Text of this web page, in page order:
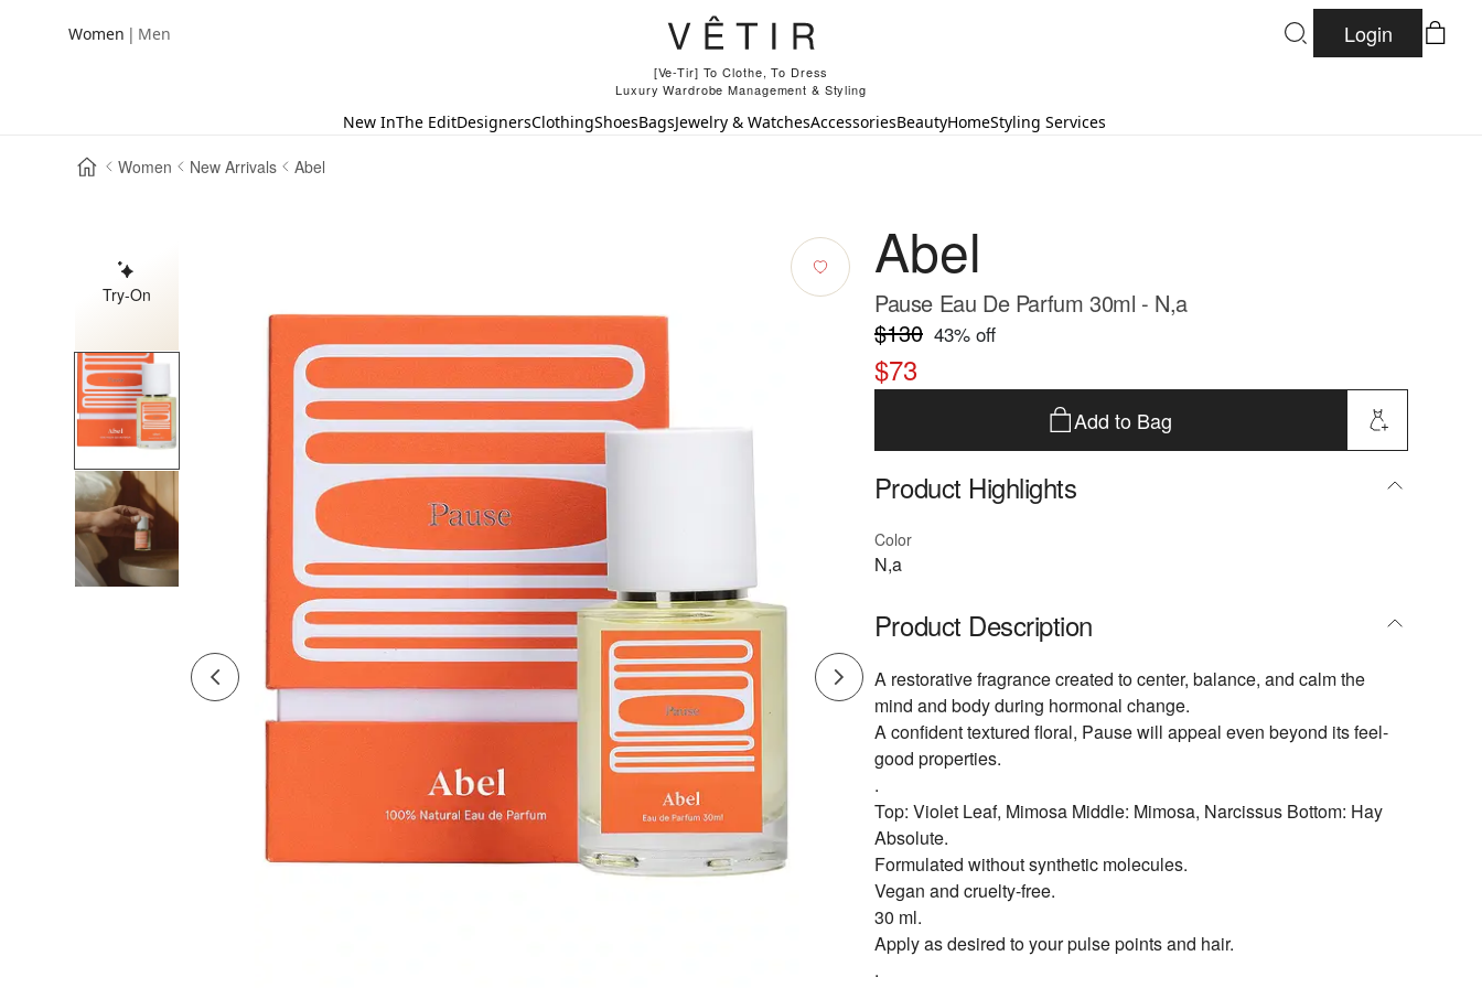
Women | Men
[Ve-Tir] To Clothe, To Dress
Luxury Wardrobe Management & Styling
Login
New InThe EditDesignersClothingShoesBagsJewelry & WatchesAccessoriesBeautyHomeStyling Services
Women New Arrivals Abel
Try-On
Abel
Pause Eau De Parfum 30ml - N,a
$130 43% off
$73
Add to Bag
Product Highlights
Color
N,a
Product Description
A restorative fragrance created to center, balance, and calm the
mind and body during hormonal change.
A confident textured floral, Pause will appeal even beyond its feel-
good properties.
.
Top: Violet Leaf, Mimosa Middle: Mimosa, Narcissus Bottom: Hay
Absolute.
Formulated without synthetic molecules.
Vegan and cruelty-free.
30 ml.
Apply as desired to your pulse points and hair.
.